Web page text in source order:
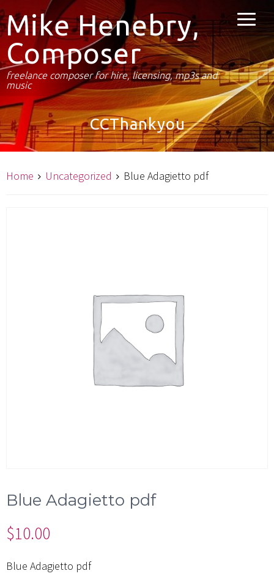
Mike Henebry,
Composer
freelance composer for hire, licensing, mp3s and
music
CCThankyou
Home Uncategorized Blue Adagietto pdf
Blue Adagietto pdf
$10.00
Blue Adagietto pdf